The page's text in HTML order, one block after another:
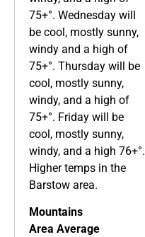
75+°. Wednesday will
be cool, mostly sunny,
windy and a high of
75+°. Thursday will be
cool, mostly sunny,
windy, and a high of
75+°. Friday will be
cool, mostly sunny,
windy, and a high 76+°.
Higher temps in the
Barstow area.
Mountains
Area Average